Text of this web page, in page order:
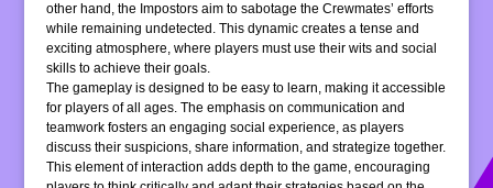
other hand, the Impostors aim to sabotage the Crewmates’ efforts
while remaining undetected. This dynamic creates a tense and
exciting atmosphere, where players must use their wits and social
skills to achieve their goals.
The gameplay is designed to be easy to learn, making it accessible
for players of all ages. The emphasis on communication and
teamwork fosters an engaging social experience, as players
discuss their suspicions, share information, and strategize together.
This element of interaction adds depth to the game, encouraging